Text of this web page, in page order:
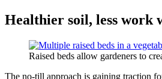
Healthier soil, less work
Raised beds allow gardeners to
The no-till approach is gaining traction